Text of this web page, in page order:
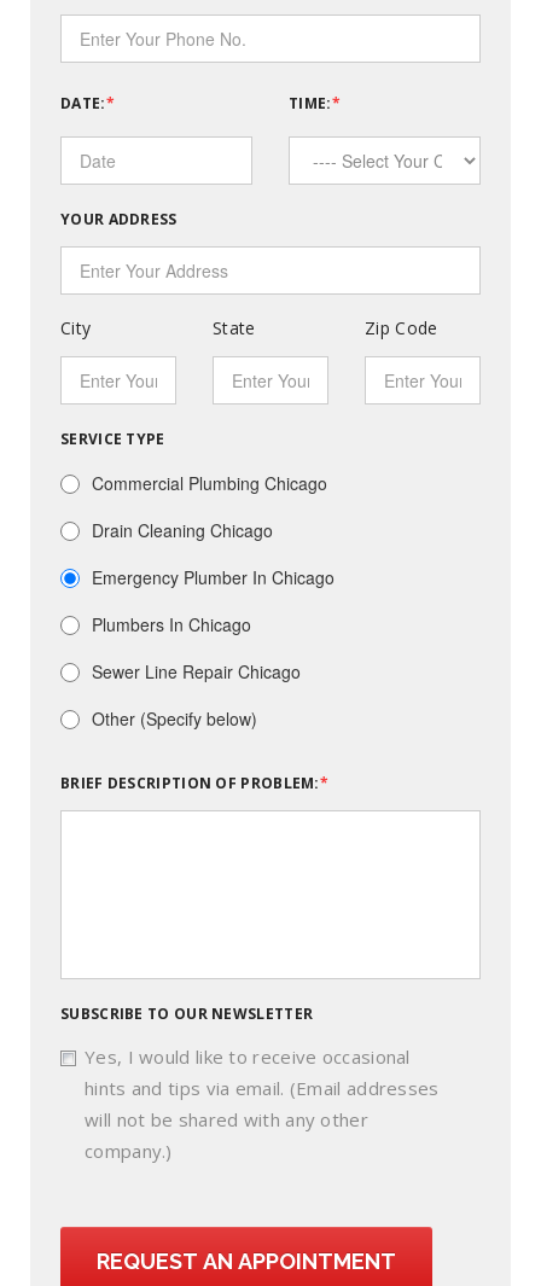
DATE: TIME:
YOUR ADDRESS
City State Zip Code
SERVICE TYPE
Commercial Plumbing Chicago
Drain Cleaning Chicago
Emergency Plumber In Chicago
Plumbers In Chicago
Sewer Line Repair Chicago
Other (Specify below)
BRIEF DESCRIPTION OF PROBLEM:
SUBSCRIBE TO OUR NEWSLETTER
Yes, I would like to receive occasional
hints and tips via email. (Email addresses
will not be shared with any other
company.)
REQUEST AN APPOINTMENT